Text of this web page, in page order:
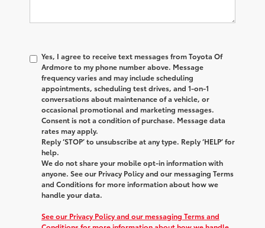
Yes, I agree to receive text messages fromToyota Of
Ardmoreto my phone number above. Message
frequency varies and may include scheduling
appointments, scheduling test drives, and 1-on-1
conversations about maintenance of a vehicle, or
occasional promotional and marketing messages.
Consent is not a condition of purchase. Message data
rates may apply.
Reply ‘STOP’ to unsubscribe at any type. Reply ‘HELP’ for
help.
We do not share your mobile opt-in information with
anyone. See our Privacy Policy and our messaging Terms
and Conditions for more information about how we
handle your data.
See our Privacy Policy and our messaging Terms and